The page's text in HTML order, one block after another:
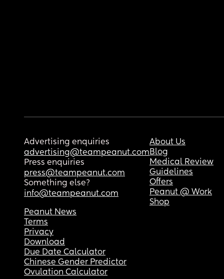
Advertising enquiries
advertising@teampeanut.com
Press enquiries
press@teampeanut.com
Something else?
info@teampeanut.com
About Us
Blog
Medical Review
Guidelines
Offers
Peanut @ Work
Shop
Peanut News
Terms
Privacy
Download
Due Date Calculator
Chinese Gender Predictor
Ovulation Calculator